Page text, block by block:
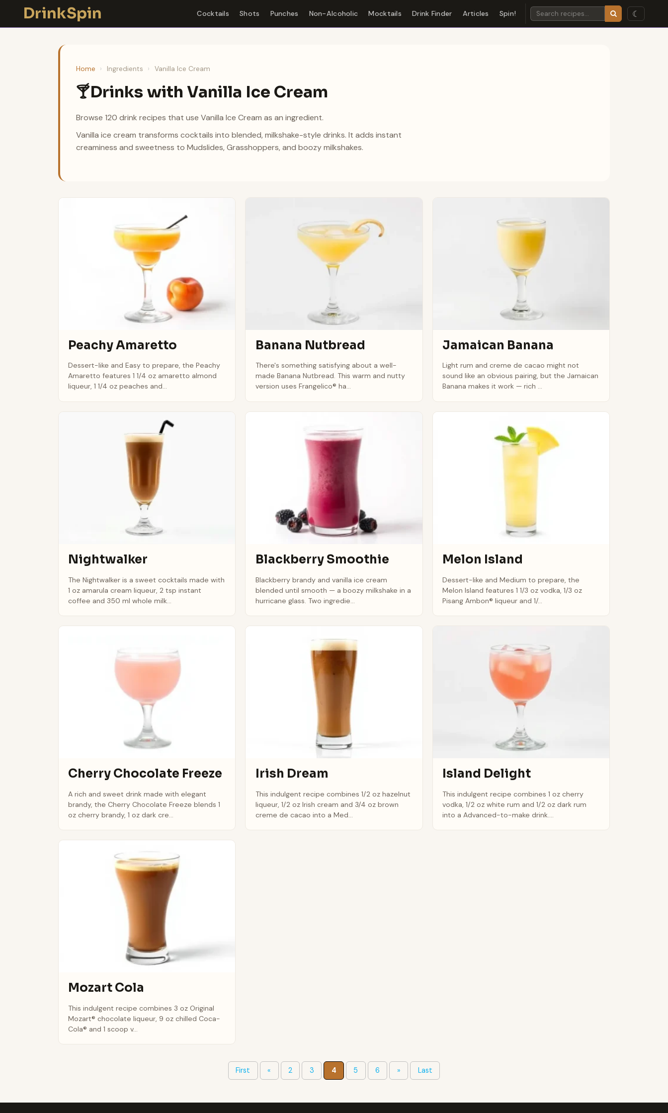
content
DrinkSpin Cocktails Shots Punches Non-Alcoholic Mocktails Drink Finder Articles Spin! ☾
Home › Ingredients › Vanilla Ice Cream
🍸Drinks with Vanilla Ice Cream
Browse 120 drink recipes that use Vanilla Ice Cream as an ingredient.
Vanilla ice cream transforms cocktails into blended, milkshake-style drinks. It adds instant
creaminess and sweetness to Mudslides, Grasshoppers, and boozy milkshakes.
Peachy Amaretto
Dessert-like and Easy to prepare, the Peachy
Amaretto features 1 1/4 oz amaretto almond
liqueur, 1 1/4 oz peaches and...
Banana Nutbread
There's something satisfying about a well-
made Banana Nutbread. This warm and nutty
version uses Frangelico® ha...
Jamaican Banana
Light rum and creme de cacao might not
sound like an obvious pairing, but the Jamaican
Banana makes it work — rich ...
Nightwalker
The Nightwalker is a sweet cocktails made with
1 oz amarula cream liqueur, 2 tsp instant
coffee and 350 ml whole milk...
Blackberry Smoothie
Blackberry brandy and vanilla ice cream
blended until smooth — a boozy milkshake in a
hurricane glass. Two ingredie...
Melon Island
Dessert-like and Medium to prepare, the
Melon Island features 1 1/3 oz vodka, 1/3 oz
Pisang Ambon® liqueur and 1/...
Cherry Chocolate Freeze
A rich and sweet drink made with elegant
brandy, the Cherry Chocolate Freeze blends 1
oz cherry brandy, 1 oz dark cre...
Irish Dream
This indulgent recipe combines 1/2 oz hazelnut
liqueur, 1/2 oz Irish cream and 3/4 oz brown
creme de cacao into a Med...
Island Delight
This indulgent recipe combines 1 oz cherry
vodka, 1/2 oz white rum and 1/2 oz dark rum
into a Advanced-to-make drink....
Mozart Cola
This indulgent recipe combines 3 oz Original
Mozart® chocolate liqueur, 9 oz chilled Coca-
Cola® and 1 scoop v...
First « 2 3 4 5 6 » Last